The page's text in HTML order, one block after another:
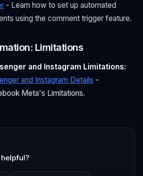
- Learn how to set up automated
using the comment trigger feature.
Limitations
and Instagram Limitations:
and Instagram Details -
Meta's Limitations.